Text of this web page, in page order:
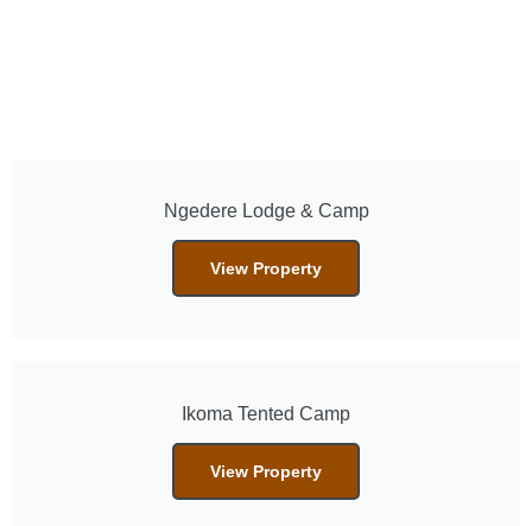
Ngedere Lodge & Camp
View Property
Ikoma Tented Camp
View Property